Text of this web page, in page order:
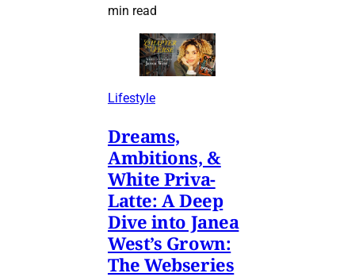
min read
Lifestyle
Dreams,
Ambitions, &
White Priva-
Latte: A Deep
Dive into Janea
West’s Grown:
The Webseries